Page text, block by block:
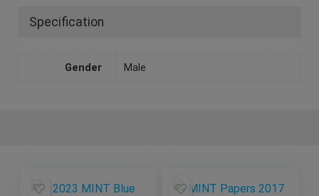
Specification
Gender Male